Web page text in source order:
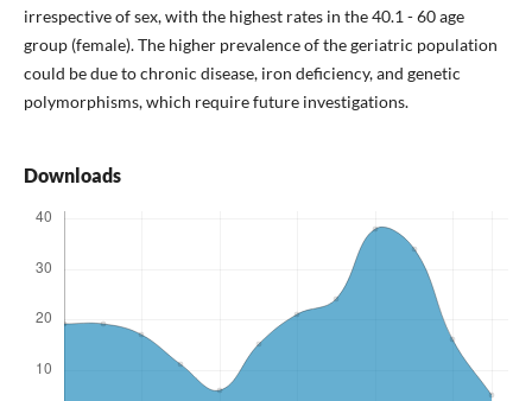
irrespective of sex, with the highest rates in the 40.1 - 60 age
group (female). The higher prevalence of the geriatric population
could be due to chronic disease, iron deficiency, and genetic
polymorphisms, which require future investigations.
Downloads